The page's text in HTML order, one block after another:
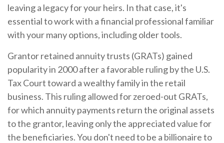
leaving a legacy for your heirs. In that case, it's
essential to work with a financial professional familiar
with your many options, including older tools.
Grantor retained annuity trusts (GRATs) gained
popularity in 2000 after a favorable ruling by the U.S.
Tax Court toward a wealthy family in the retail
business. This ruling allowed for zeroed-out GRATs,
for which annuity payments return the original assets
to the grantor, leaving only the appreciated value for
the beneficiaries. You don't need to be a billionaire to